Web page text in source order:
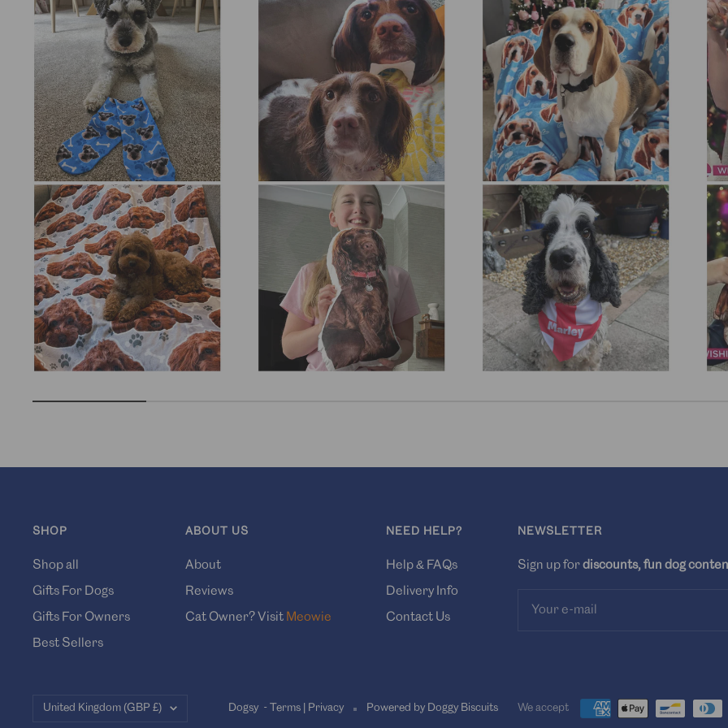
SHOP
Shop all
Gifts For Dogs
Gifts For Owners
Best Sellers
ABOUT US
About
Reviews
Cat Owner? Visit Meowie
NEED HELP?
Help & FAQs
Delivery Info
Contact Us
NEWSLETTER
Sign up fordiscounts, fun dog
Your e-mail
Country/region
United Kingdom (GBP £) Dogsy - Terms Privacy Powered by Doggy Biscuits We accept